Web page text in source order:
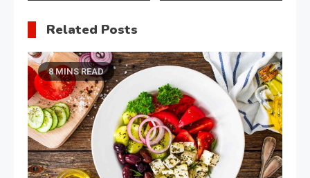
navigation
Related Posts
8 MINS READ